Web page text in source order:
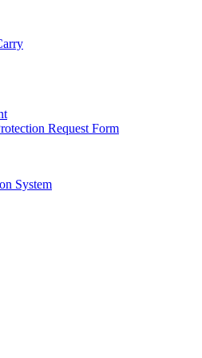
Request Form
System